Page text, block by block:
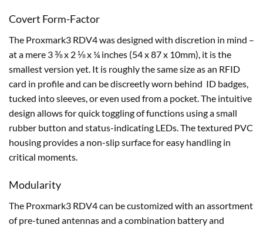
Covert Form-Factor
The Proxmark3 RDV4 was designed with discretion in mind –
at a mere 3 ⅜ x 2 ⅛ x ¼ inches (54 x 87 x 10mm), it is the
smallest version yet. It is roughly the same size as an RFID
card in profile and can be discreetly worn behind ID badges,
tucked into sleeves, or even used from a pocket. The intuitive
design allows for quick toggling of functions using a small
rubber button and status-indicating LEDs. The textured PVC
housing provides a non-slip surface for easy handling in
critical moments.
Modularity
The Proxmark3 RDV4 can be customized with an assortment
of pre-tuned antennas and a combination battery and